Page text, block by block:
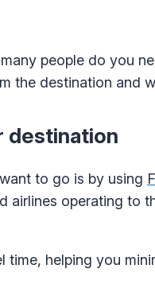
people do you
the destination and
destination
to go is by using
airlines operating to
time, helping you